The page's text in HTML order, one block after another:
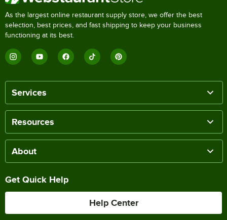
As the largest online restaurant supply store, we offer the best
selection, best prices, and fast shipping to keep your business
functioning at its best.
Services
Resources
About
Get Quick Help
Help Center